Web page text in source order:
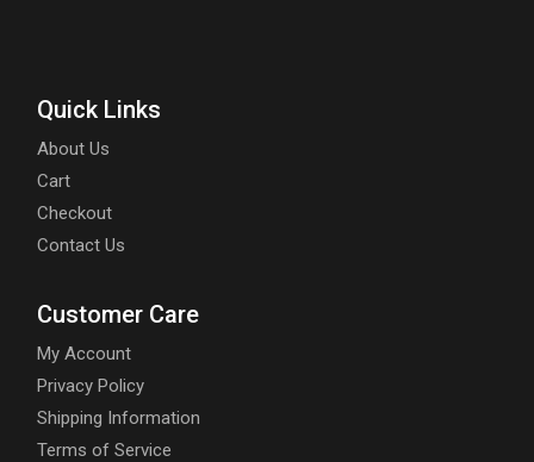
Quick Links
About Us
Cart
Checkout
Contact Us
Customer Care
My Account
Privacy Policy
Shipping Information
Terms of Service